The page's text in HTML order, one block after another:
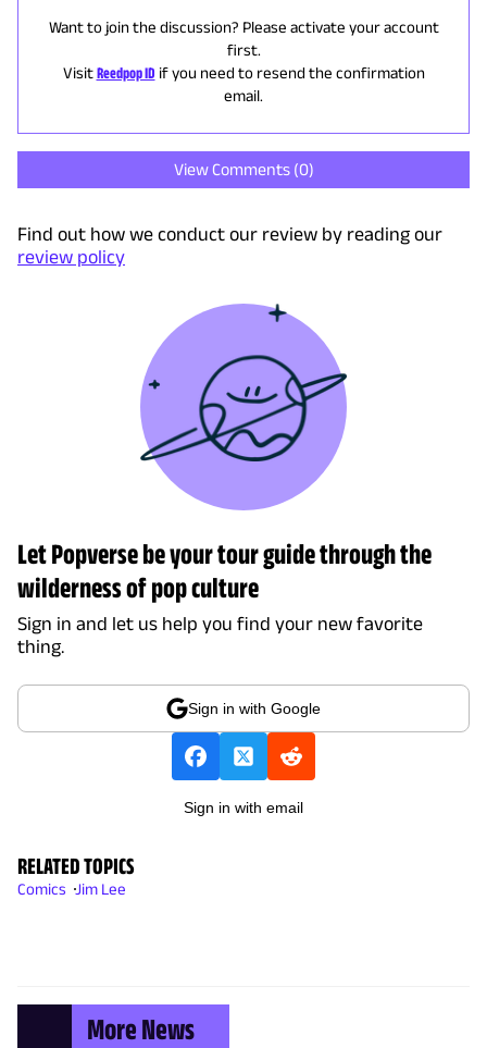
Want to join the discussion? Please activate your account
first.
Visit Reedpop ID if you need to resend the confirmation
email.
View Comments (0)
Find out how we conduct our review by reading our
review policy
Let Popverse be your tour guide through the
wilderness of pop culture
Sign in and let us help you find your new favorite
thing.
Sign in with Google
Sign in with email
RELATED TOPICS
Comics Jim Lee
More News